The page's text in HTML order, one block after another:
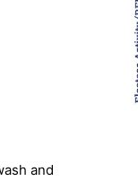
and